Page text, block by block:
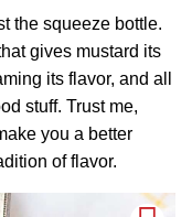
the squeeze bottle.
gives mustard its
its flavor, and all
stuff. Trust me,
you a better
of flavor.